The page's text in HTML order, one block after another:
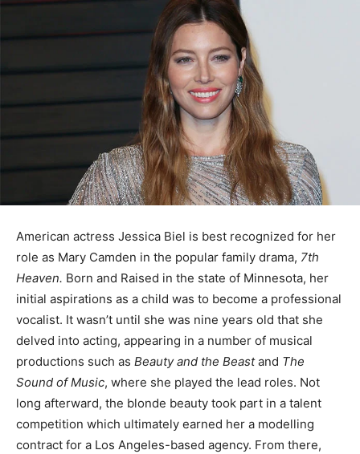
American actress Jessica Biel is best recognized for her
role as Mary Camden in the popular family drama, 7th
Heaven. Born and Raised in the state of Minnesota, her
initial aspirations as a child was to become a professional
vocalist. It wasn’t until she was nine years old that she
delved into acting, appearing in a number of musical
productions such as Beauty and the Beastand The
Sound of Music, where she played the lead roles. Not
long afterward, the blonde beauty took part in a talent
competition which ultimately earned her a modelling
contract for a Los Angeles-based agency. From there,